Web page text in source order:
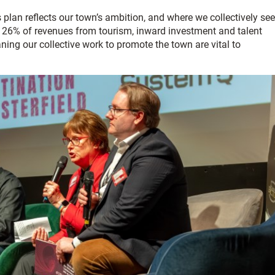
reflects our town’s ambition, and where we collectively see
of revenues from tourism, inward investment and talent
our collective work to promote the town are vital to